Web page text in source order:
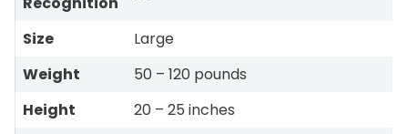
Size
Large
Weight
50 – 120 pounds
Height
20 – 25 inches